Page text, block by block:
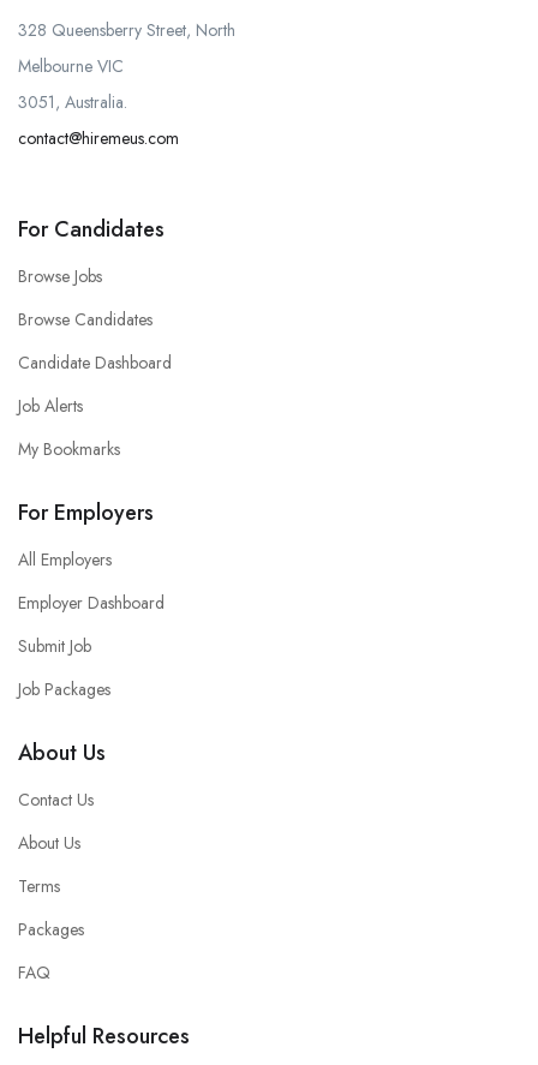
328 Queensberry Street, North
Melbourne VIC
3051, Australia.
contact@hiremeus.com
For Candidates
Browse Jobs
Browse Candidates
Candidate Dashboard
Job Alerts
My Bookmarks
For Employers
All Employers
Employer Dashboard
Submit Job
Job Packages
About Us
Contact Us
About Us
Terms
Packages
FAQ
Helpful Resources